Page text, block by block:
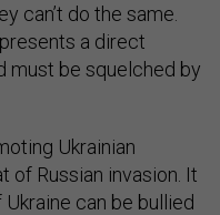
can’t do the same.
a direct
must be squelched by
Ukrainian
of Russian invasion. It
can be bullied